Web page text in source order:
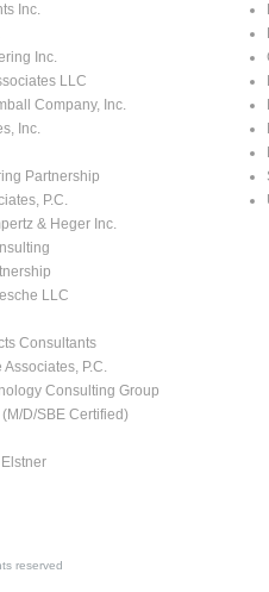
Inc.
Inc.
LLC
Company, Inc.
Inc.
Partnership
P.C.
& Heger Inc.
LLC
Consultants
P.C.
Consulting Group
D/SBE Certified)
reserved